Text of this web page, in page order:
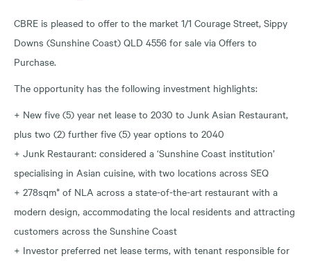
CBRE is pleased to offer to the market 1/1 Courage Street, Sippy
Downs (Sunshine Coast) QLD 4556 for sale via Offers to
Purchase.
The opportunity has the following investment highlights:
+ New five (5) year net lease to 2030 to Junk Asian Restaurant,
plus two (2) further five (5) year options to 2040
+ Junk Restaurant: considered a ‘Sunshine Coast institution’
specialising in Asian cuisine, with two locations across SEQ
+ 278sqm* of NLA across a state-of-the-art restaurant with a
modern design, accommodating the local residents and attracting
customers across the Sunshine Coast
+ Investor preferred net lease terms, with tenant responsible for